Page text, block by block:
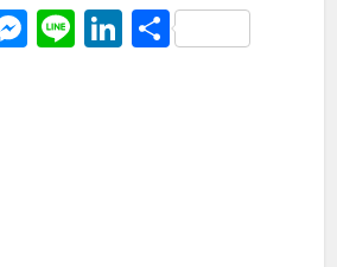
Messenger
LineLinkedIn
Share